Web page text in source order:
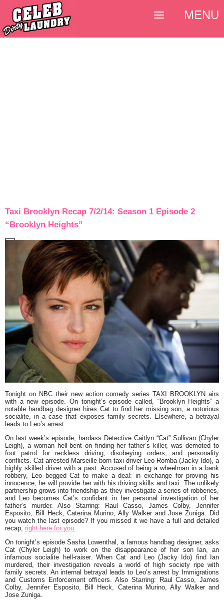
Taxi Brooklyn Recap 7/2/14: Season 1 Episode 2
“Brooklyn Heights”
Tonight on NBC their new action comedy series TAXI BROOKLYN airs
with a new episode. On tonight’s episode called, “Brooklyn Heights” a
notable handbag designer hires Cat to find her missing son, a notorious
socialite, in a case that exposes family secrets. Elsewhere, a betrayal
leads to Leo’s arrest.
On last week’s episode, hardass Detective Caitlyn “Cat” Sullivan (Chyler
Leigh), a woman hell-bent on finding her father’s killer, was demoted to
foot patrol for reckless driving, disobeying orders, and personality
conflicts. Cat arrested Marseille born taxi driver Leo Romba (Jacky Ido), a
highly skilled driver with a past. Accused of being a wheelman in a bank
robbery, Leo begged Cat to make a deal: in exchange for proving his
innocence, he will provide her with his driving skills and taxi. The unlikely
partnership grows into friendship as they investigate a series of robberies,
and Leo becomes Cat’s confidant in her personal investigation of her
father’s murder. Also Starring: Raul Casso, James Colby, Jennifer
Esposito, Bill Heck, Caterina Murino, Ally Walker and Jose Zuniga. Did
you watch the last episode? If you missed it we have a full and detailed
recap, right here for you.
On tonight’s episode Sasha Lowenthal, a famous handbag designer, asks
Cat (Chyler Leigh) to work on the disappearance of her son Ian, an
infamous socialite hell-raiser. When Cat and Leo (Jacky Ido) find Ian
murdered, their investigation reveals a world of high society ripe with
family secrets. An internal betrayal leads to Leo’s arrest by Immigrations
and Customs Enforcement officers. Also Starring: Raul Casso, James
Colby, Jennifer Esposito, Bill Heck, Caterina Murino, Ally Walker and
Jose Zuniga.
MENU